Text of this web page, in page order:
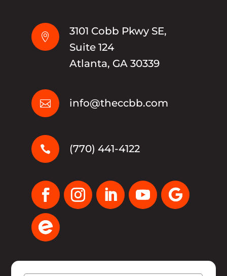

3101 Cobb Pkwy SE,
Suite 124
Atlanta, GA 30339
 info@theccbb.com
 (770) 441-4122